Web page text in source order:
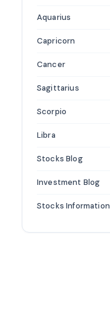
Aquarius
Capricorn
Cancer
Sagittarius
Scorpio
Libra
Stocks Blog
Investment Blog
Stocks Information